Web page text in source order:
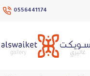
0556441174